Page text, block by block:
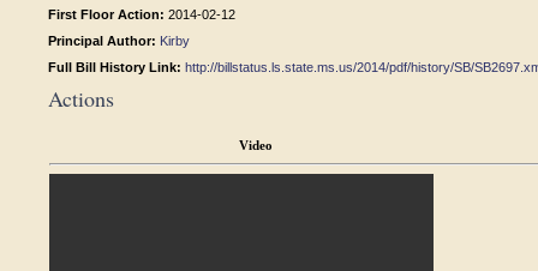
First Floor Action: 2014-02-12
Principal Author: Kirby
Full Bill History Link: http://billstatus.ls.state.ms.us/2014/pdf/history/SB/
Actions
Video